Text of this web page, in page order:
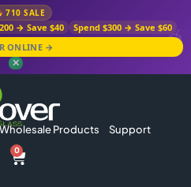
710 SALE
→ Save $40
Spend $300 → Save $60
ONLINE →
✕
Wholesale Products Support
0